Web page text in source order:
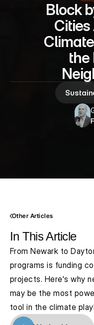
Block
the
Other Articles
In This Article
From Newark to
programs is funding
projects. Here's why
may be the most
tool in the climate